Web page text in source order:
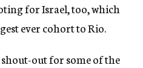
for Israel, too, which
ever cohort to Rio.
shout-out for some of the